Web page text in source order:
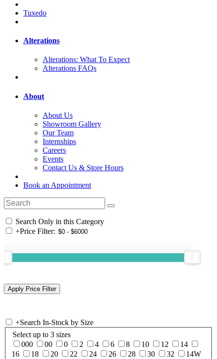
Tuxedo
Alterations
Alterations: What To Expect
Alterations FAQs
About
About Us
Showroom Gallery
Our Team
Internships
Careers
Events
Contact Us & Store Hours
Book an Appointment
Search Only in this Category
+Price Filter:
+Search In-Stock by Size
Select up to 3 sizes
000
00 0 2 4 6 8 10 12
14
16
18 20 22 24 26 28 30 32
14W